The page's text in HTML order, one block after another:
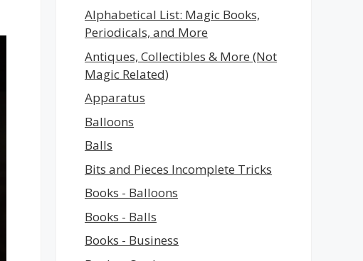
Alphabetical List: Magic Books,
Periodicals, and More
Antiques, Collectibles & More (Not
Magic Related)
Apparatus
Balloons
Balls
Bits and Pieces Incomplete Tricks
Books - Balloons
Books - Balls
Books - Business